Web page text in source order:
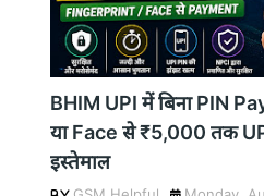
BHIM UPI में बिना PIN
या Face से ₹5,000 तक
इस्तेमाल